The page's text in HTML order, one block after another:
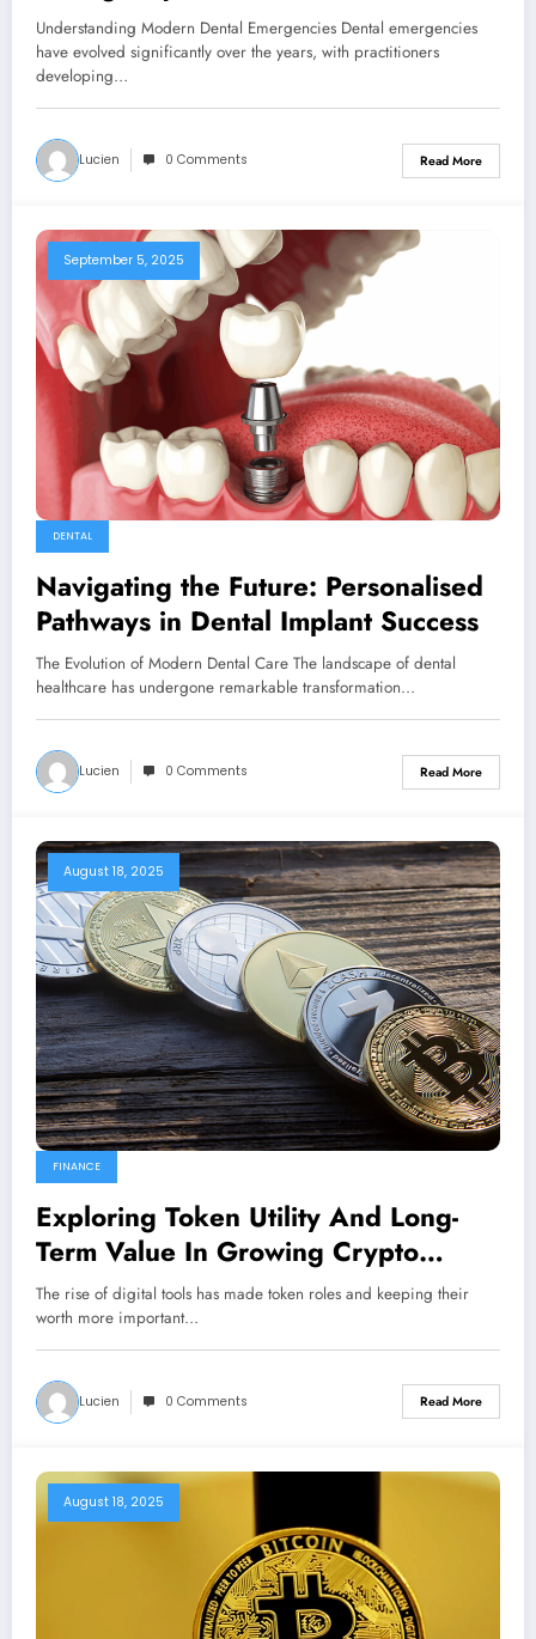
Understanding Modern Dental Emergencies Dental emergencies
have evolved significantly over the years, with practitioners
developing…
Lucien 0 Comments Read More
September 5, 2025
DENTAL
Navigating the Future: Personalised
Pathways in Dental Implant Success
The Evolution of Modern Dental Care The landscape of dental
healthcare has undergone remarkable transformation…
Lucien 0 Comments Read More
August 18, 2025
FINANCE
Exploring Token Utility And Long-
Term Value In Growing Crypto
Ecosystems
The rise of digital tools has made token roles and keeping their
worth more important…
Lucien 0 Comments Read More
August 18, 2025